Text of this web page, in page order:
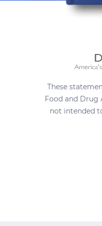
These
Food and Drug
not intended